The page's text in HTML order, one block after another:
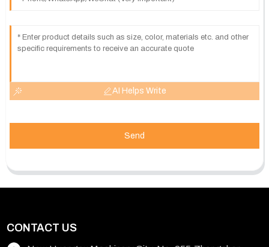
AI Helps Write
Send
CONTACT US